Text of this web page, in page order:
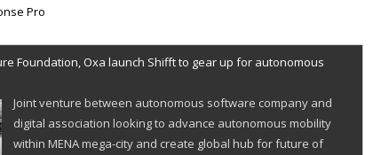
Foundation, Oxa launch Shifft to gear up for autonomous
Joint venture between autonomous software company and
digital association looking to advance autonomous mobility
within MENA mega-city and create global hub for future of